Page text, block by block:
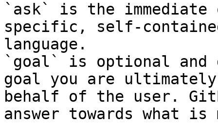
`ask` is the
specific, self-
language.
`goal` is optional and
goal you are
behalf of the user.
answer towards what